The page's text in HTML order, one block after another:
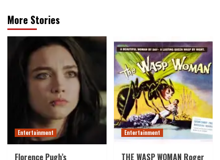
More Stories
Entertainment
Florence Pugh’s
Entertainment
THE WASP WOMAN Roger